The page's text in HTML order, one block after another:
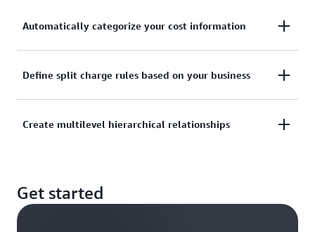
Automatically categorize your cost information
Define custom rules to map to your internal
Define split charge rules based on your business
With split charge rules, you can equitably allocate
Create multilevel hierarchical relationships
among your cost categories by using Cost Category
as a dimension.
Get started